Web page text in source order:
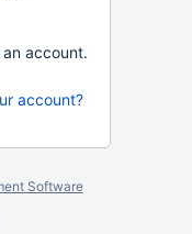
account.
account?
Software